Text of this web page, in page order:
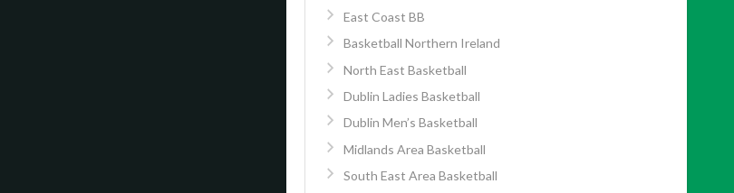
East Coast BB
Basketball Northern Ireland
North East Basketball
Dublin Ladies Basketball
Dublin Men’s Basketball
Midlands Area Basketball
South East Area Basketball